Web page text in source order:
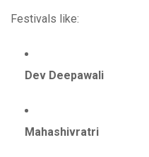
Festivals like:
Dev Deepawali
Mahashivratri